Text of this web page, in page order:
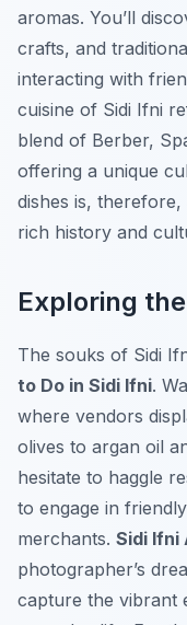
aromas. You’ll
crafts, and
interacting with
cuisine of Sidi Ifni
blend of Berber,
offering a unique
dishes is,
rich history and
Exploring
The souks of Sidi
to Do in Sidi Ifni.
where vendors
olives to argan oil
hesitate to haggle
to engage in
merchants. Sidi
photographer’s
capture the vibrant